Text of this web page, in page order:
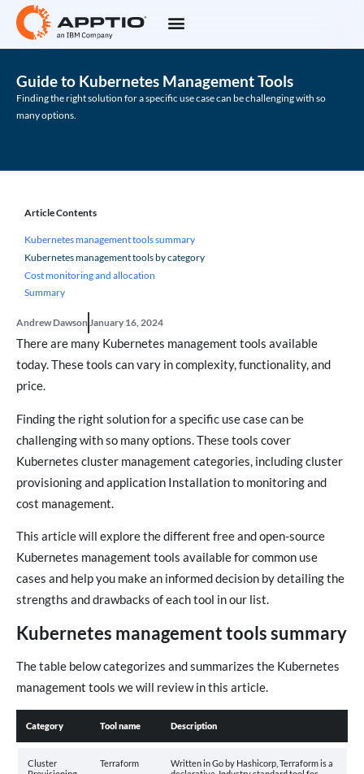
Guide to Kubernetes Management Tools
Finding the right solution for a specific use case can be challenging with so
many options.
Andrew Dawson January 16, 2024
There are many Kubernetes management tools available
today. These tools can vary in complexity, functionality, and
price.
Finding the right solution for a specific use case can be
challenging with so many options. These tools cover
Kubernetes cluster management categories, including cluster
provisioning and application Installation to monitoring and
cost management.
This article will explore the different free and open-source
Kubernetes management tools available for common use
cases and help you make an informed decision by detailing the
strengths and drawbacks of each tool in our list.
Kubernetes management tools summary
The table below categorizes and summarizes the Kubernetes
management tools we will review in this article.
Category Tool name Description
Cluster
Terraform
Written in Go by Hashicorp, Terraform is a
Article Contents
Kubernetes management tools summary
Kubernetes management tools by category
Cost monitoring and allocation
Summary